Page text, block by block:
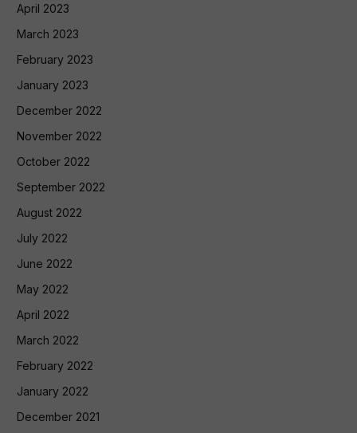
April 2023
March 2023
February 2023
January 2023
December 2022
November 2022
October 2022
September 2022
August 2022
July 2022
June 2022
May 2022
April 2022
March 2022
February 2022
January 2022
December 2021